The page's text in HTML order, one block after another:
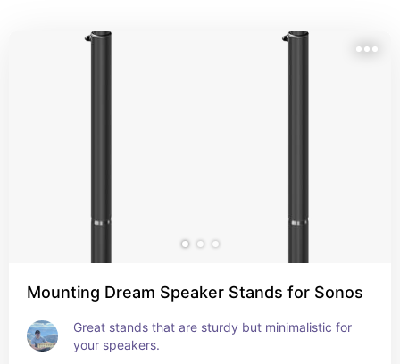
Mounting Dream Speaker Stands for Sonos
Great stands that are sturdy but minimalistic for
your speakers.